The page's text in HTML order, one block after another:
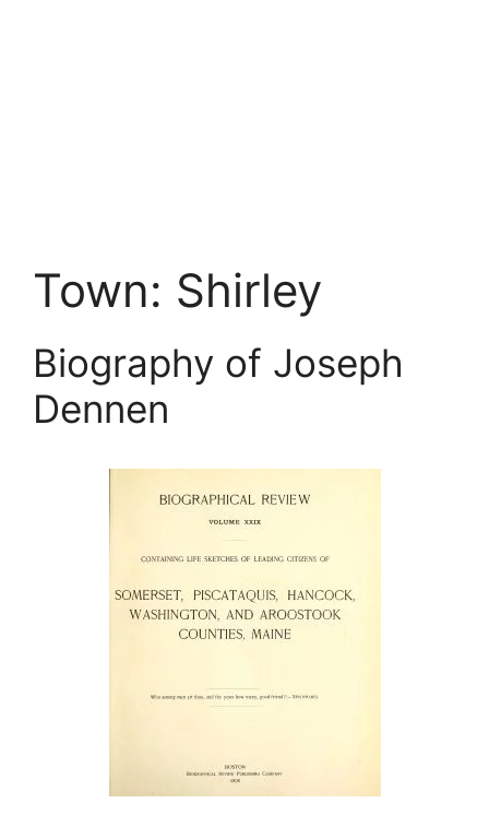
Town: Shirley
Biography of Joseph
Dennen